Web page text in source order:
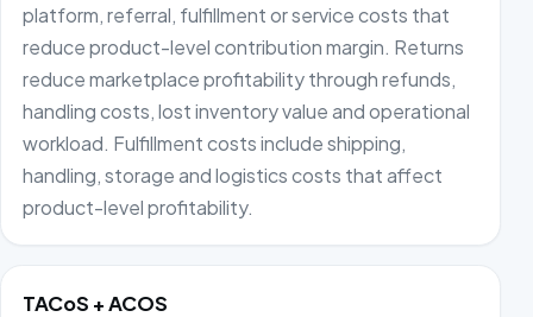
platform, referral, fulfillment or service costs that
reduce product-level contribution margin. Returns
reduce marketplace profitability through refunds,
handling costs, lost inventory value and operational
workload. Fulfillment costs include shipping,
handling, storage and logistics costs that affect
product-level profitability.
TACoS + ACOS